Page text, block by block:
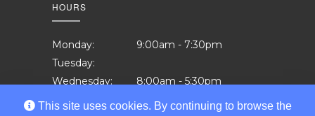
HOURS
Monday:
9:00am - 7:30pm
Tuesday:
Wednesday:
8:00am - 5:30pm
Thursday:
12:00pm - 7:30pm
This site uses cookies. By continuing to browse the